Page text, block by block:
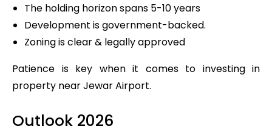
The holding horizon spans 5-10 years
Development is government-backed.
Zoning is clear & legally approved
Patience is key when it comes to investing in
property near Jewar Airport.
Outlook 2026